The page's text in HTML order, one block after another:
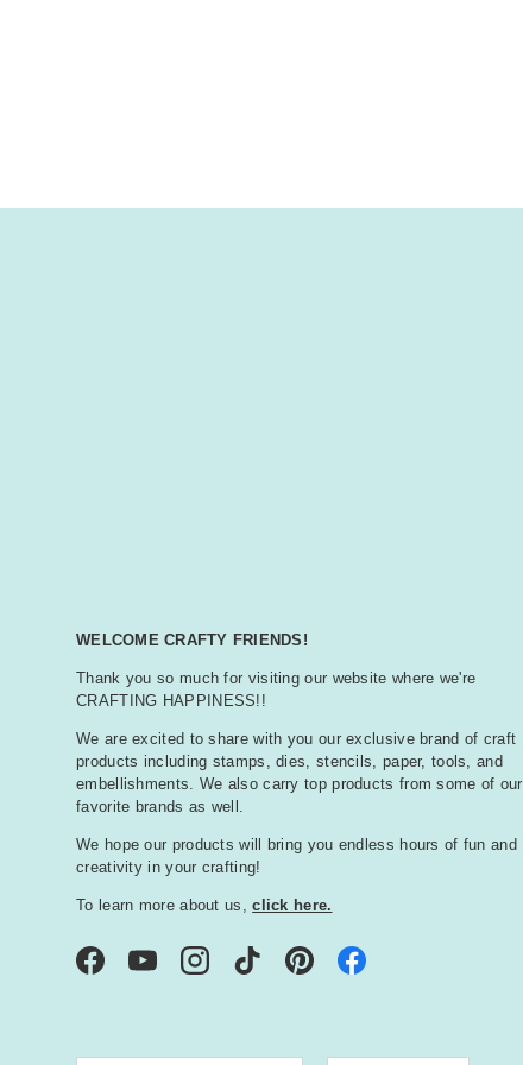
WELCOME CRAFTY FRIENDS!
Thank you so much for visiting our website where we're
CRAFTING HAPPINESS!!
We are excited to share with you our exclusive brand of craft
products including stamps, dies, stencils, paper, tools, and
embellishments. We also carry top products from some of our
favorite brands as well.
We hope our products will bring you endless hours of fun and
creativity in your crafting!
To learn more about us,click here.
FacebookYouTubeInstagramTikTok Pinterest